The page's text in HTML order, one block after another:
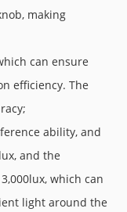
making
can ensure
efficiency. The
ability, and
and the
which can
light around the